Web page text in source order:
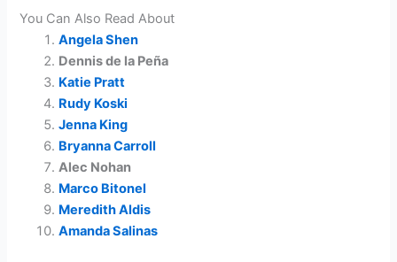
You Can Also Read About
Angela Shen
Dennis de la Peña
Katie Pratt
Rudy Koski
Jenna King
Bryanna Carroll
Alec Nohan
Marco Bitonel
Meredith Aldis
Amanda Salinas